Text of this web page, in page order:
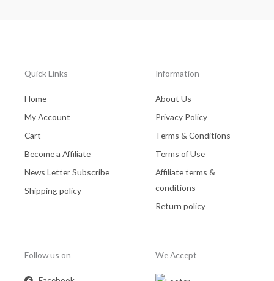
Quick Links
Home
My Account
Cart
Become a Affiliate
News Letter Subscribe
Shipping policy
Information
About Us
Privacy Policy
Terms & Conditions
Terms of Use
Affiliate terms &
conditions
Return policy
Follow us on We Accept